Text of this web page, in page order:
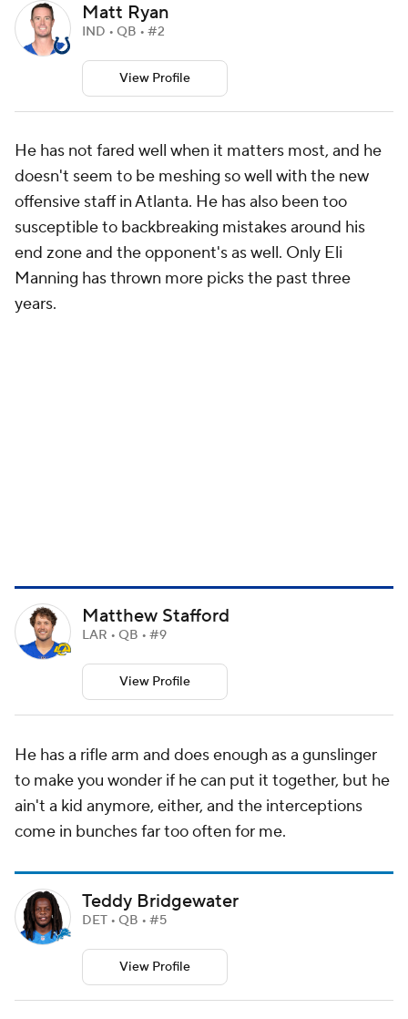
Matt Ryan
IND • QB • #2
View Profile
He has not fared well when it matters most, and he
doesn't seem to be meshing so well with the new
offensive staff in Atlanta. He has also been too
susceptible to backbreaking mistakes around his
end zone and the opponent's as well. Only Eli
Manning has thrown more picks the past three
years.
Matthew Stafford
LAR • QB • #9
View Profile
He has a rifle arm and does enough as a gunslinger
to make you wonder if he can put it together, but he
ain't a kid anymore, either, and the interceptions
come in bunches far too often for me.
Teddy Bridgewater
DET • QB • #5
View Profile